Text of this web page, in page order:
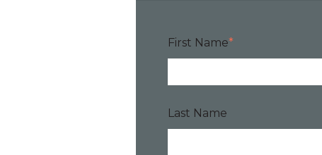
First Name*
Last Name